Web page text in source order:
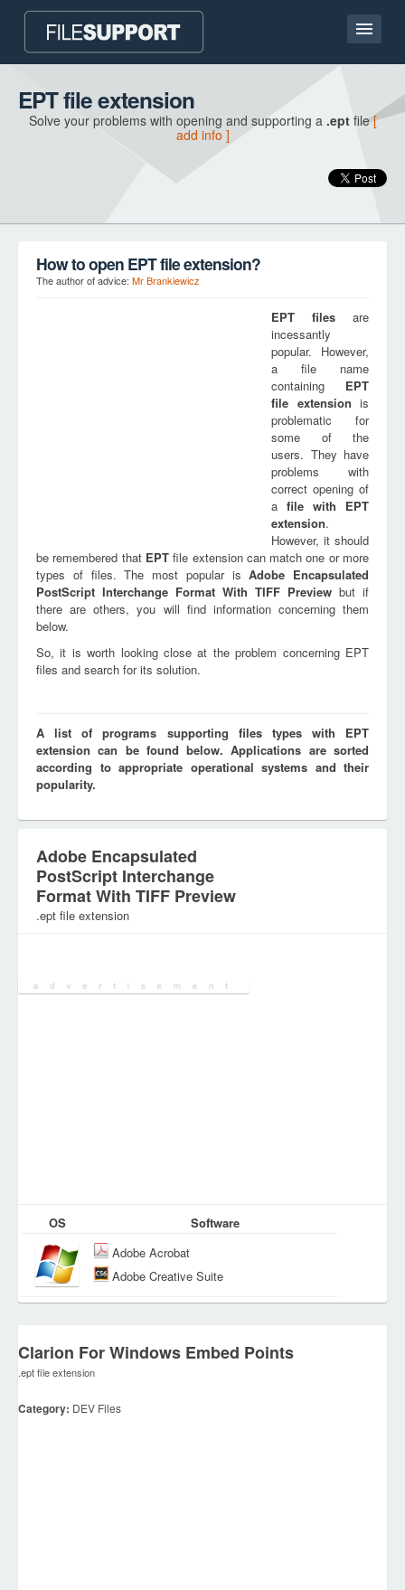
Home page
Contact
EPT file extension
Solve your problems with opening and supporting a .eptfile[
add info ]
How to open EPT file extension?
The author of advice: Mr Brankiewicz
EPT files are
incessantly
popular. However,
a file name
containing EPT
file extension is
problematic for
some of the
users. They have
problems with
correct opening of
a file with EPT
extension.
However, it should
be remembered that EPTfile extension can match one or more
types of files. The most popular isAdobe Encapsulated
PostScript Interchange Format With TIFF Preview but if
there are others, you will find information concerning them
below.
So, it is worth looking close at the problem concerning EPT
files and search for its solution.
A list of programs supporting files types with EPT
extension can be found below. Applications are sorted
according to appropriate operational systems and their
popularity.
Adobe Encapsulated
PostScript Interchange
Format With TIFF Preview
.ept file extension
OS
Software
Adobe Acrobat
Adobe Creative Suite
Clarion For Windows Embed Points
.ept file extension
Category: DEV Files